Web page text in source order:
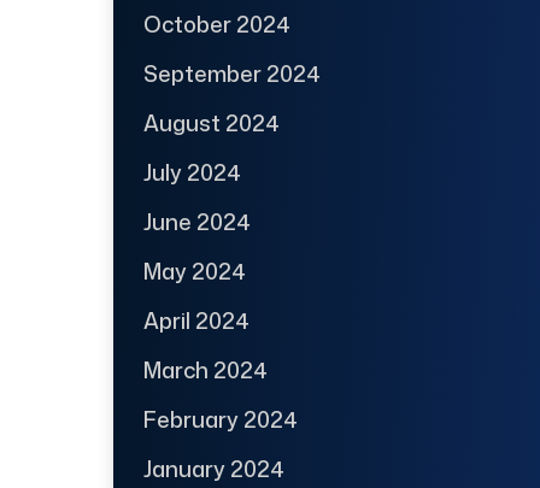
October 2024
September 2024
August 2024
July 2024
June 2024
May 2024
April 2024
March 2024
February 2024
January 2024